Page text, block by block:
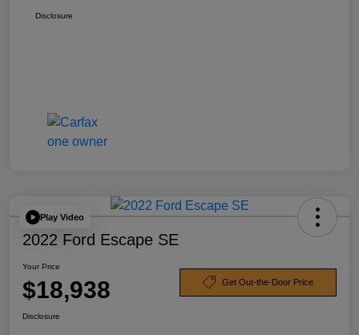
Disclosure
Play Video
2022 Ford Escape SE
Your Price
$18,938 Get Out-the-Door Price
Disclosure